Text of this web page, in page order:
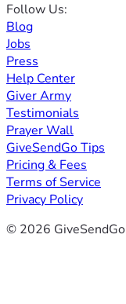
Follow Us:
Blog
Jobs
Press
Help Center
Giver Army
Testimonials
Prayer Wall
GiveSendGo Tips
Pricing & Fees
Terms of Service
Privacy Policy
© 2026 GiveSendGo